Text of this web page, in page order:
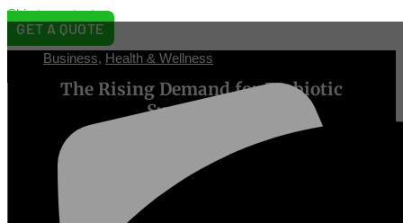
Skip to content
GET A QUOTE
Business, Health & Wellness
The Rising Demand for Prebiotic
Supplements